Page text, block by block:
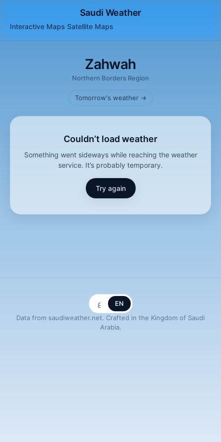
Saudi Weather
Interactive Maps Satellite Maps
Zahwah
Northern Borders Region
Tomorrow's weather →
Couldn’t load weather
Something went sideways while reaching the weather
service. It’s probably temporary.
Try again
ع
EN
Data from saudiweather.net. Crafted in the Kingdom of Saudi
Arabia.